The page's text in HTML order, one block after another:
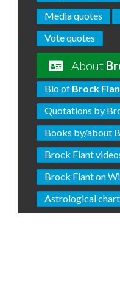
Media quotes
Vote quotes
About
Bio of Brock
Quotations by
Books by/about
Brock Fiant
Brock Fiant on
Astrological